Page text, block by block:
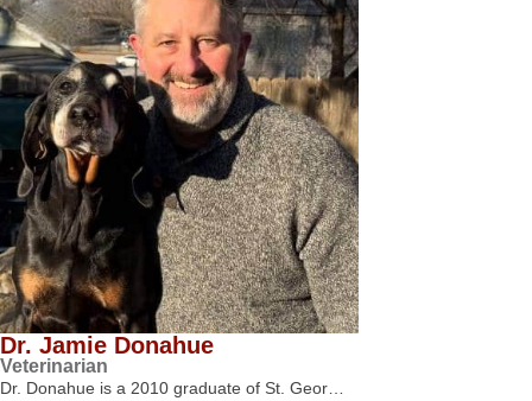
Dr. Jamie Donahue
Veterinarian
Dr. Donahue is a 2010 graduate of St. Geor…